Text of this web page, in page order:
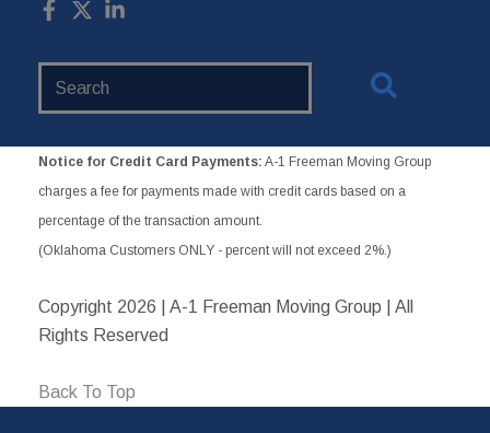
Notice for Credit Card Payments: A-1 Freeman Moving Group
charges a fee for payments made with credit cards based on a
percentage of the transaction amount.
(Oklahoma Customers ONLY - percent will not exceed 2%.)
Copyright 2026 | A-1 Freeman Moving Group | All
Rights Reserved
Back To Top